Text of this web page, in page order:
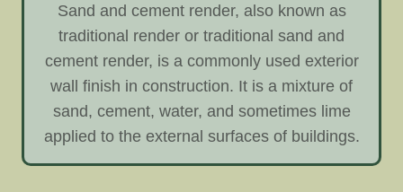
Sand and cement render, also known as
traditional render or traditional sand and
cement render, is a commonly used exterior
wall finish in construction. It is a mixture of
sand, cement, water, and sometimes lime
applied to the external surfaces of buildings.